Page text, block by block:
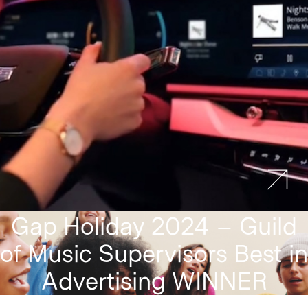
Gap Holiday 2024 – Guild
of Music Supervisors Best in
Advertising WINNER